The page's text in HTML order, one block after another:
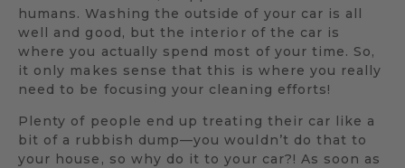
humans. Washing the outside of your car is all
well and good, but the interior of the car is
where you actually spend most of your time. So,
it only makes sense that this is where you really
need to be focusing your cleaning efforts!
Plenty of people end up treating their car like a
bit of a rubbish dump—you wouldn’t do that to
your house, so why do it to your car?! As soon as